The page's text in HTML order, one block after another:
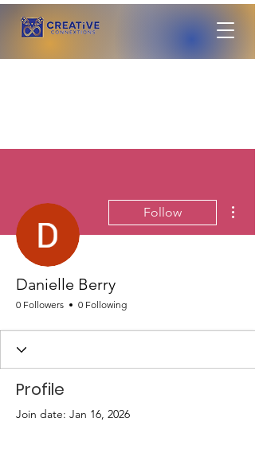
Follow
Danielle Berry
0 Followers 0 Following
Profile
Join date: Jan 16, 2026